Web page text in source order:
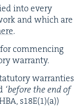
into every
and which are
.
com­menc­ing
warranty.
war­ranties
‘before the end of
, s18E(1)(a))